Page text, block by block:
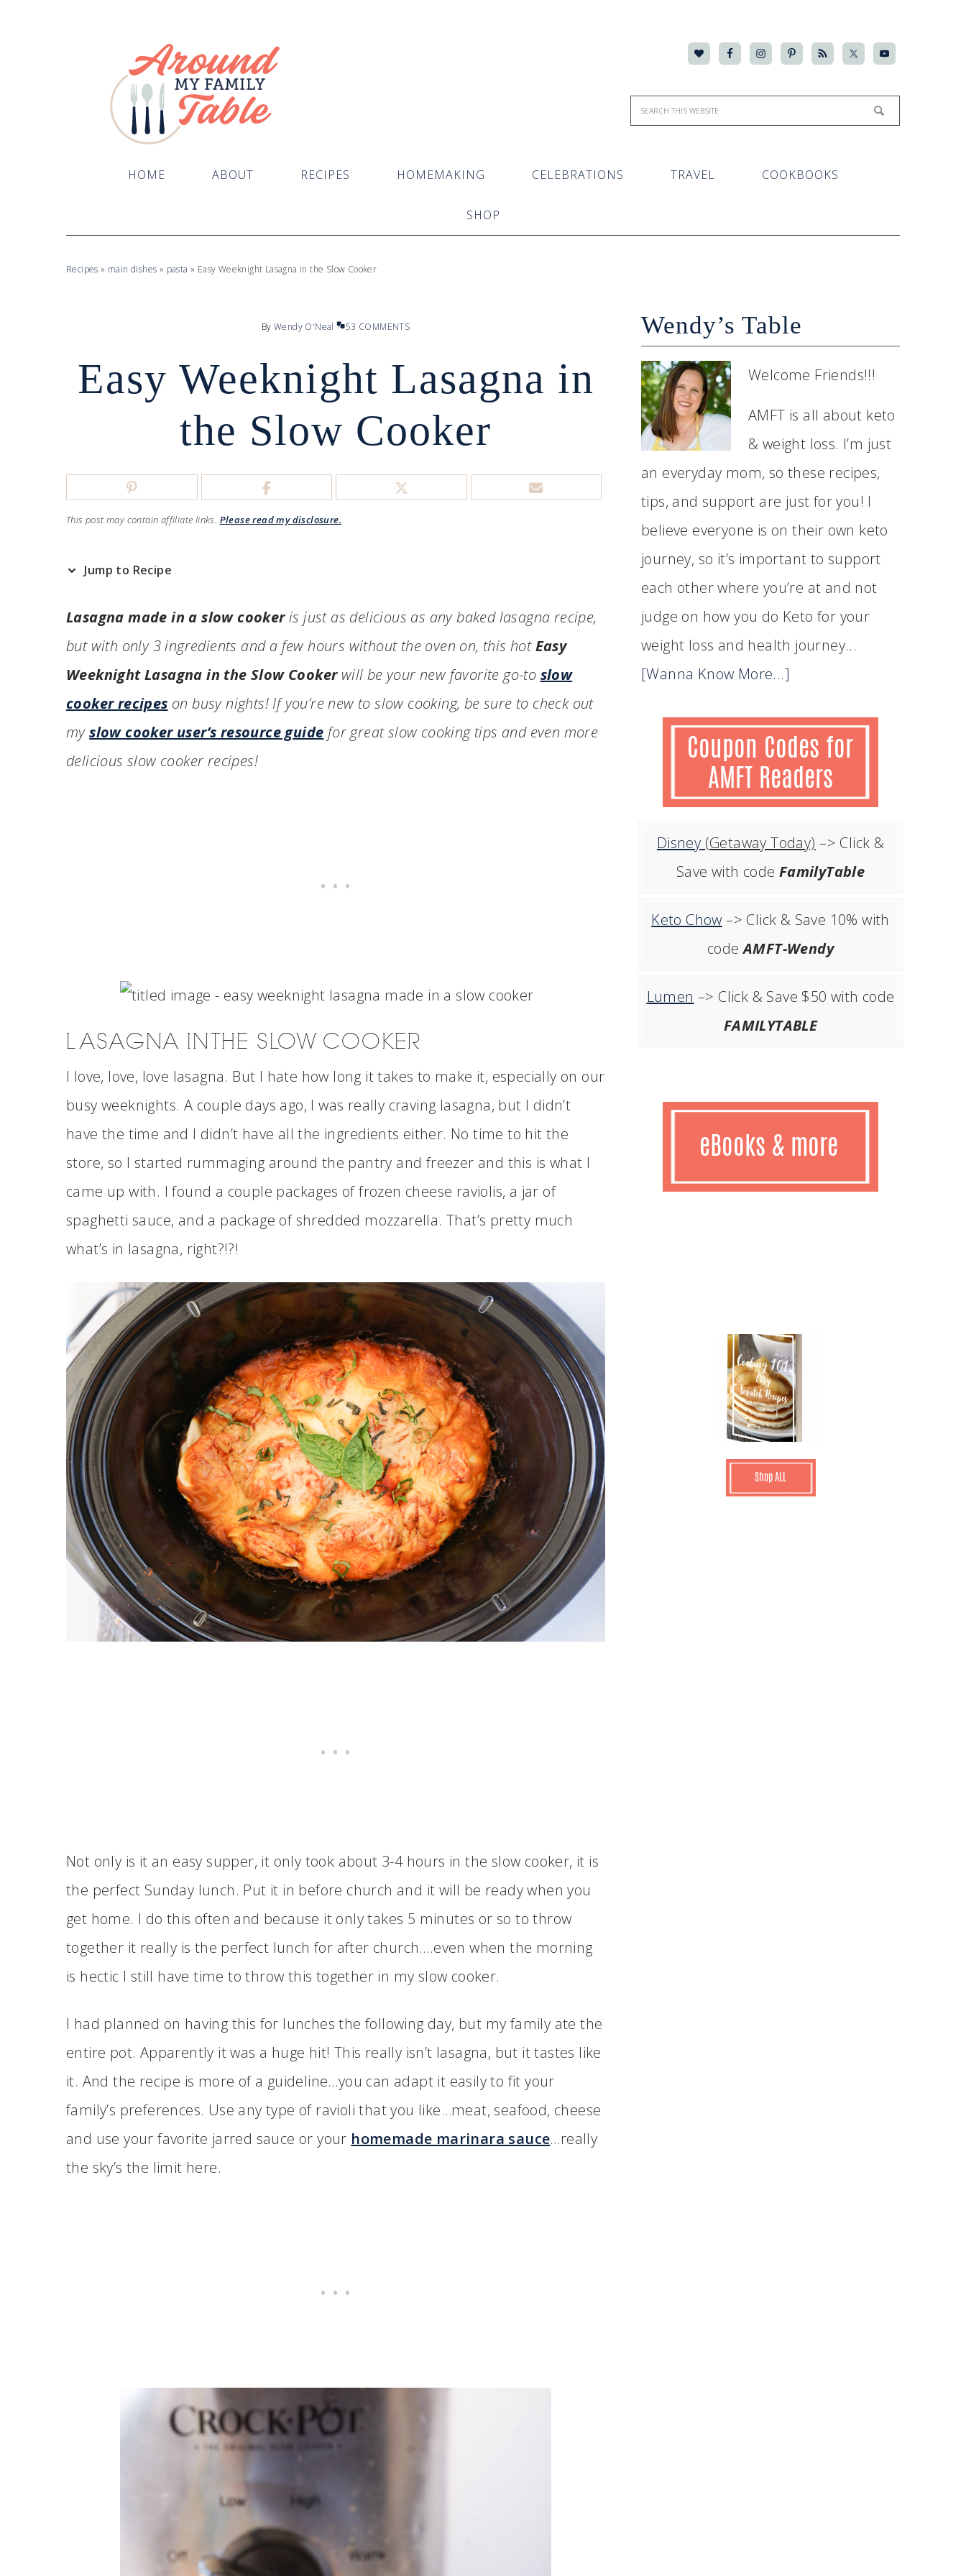
HOME ABOUT RECIPES HOMEMAKING CELEBRATIONS TRAVEL COOKBOOKS
SHOP
Recipes » main dishes » pasta » Easy Weeknight Lasagna in the Slow Cooker
ByWendy O'Neal 53 COMMENTS
Easy Weeknight Lasagna in
the Slow Cooker
This post may contain affiliate links. Please read my disclosure.
Jump to Recipe
Lasagna made in a slow cookeris just as delicious as any baked lasagna recipe,
but with only 3 ingredients and a few hours without the oven on, this hotEasy
Weeknight Lasagna in the Slow Cookerwill be your new favorite go-to slow
cooker recipes on busy nights! If you’re new to slow cooking, be sure to check out
myslow cooker user’s resource guide for great slow cooking tips and even more
delicious slow cooker recipes!
LASAGNA IN THE SLOW COOKER
I love, love, love lasagna. But I hate how long it takes to make it, especially on our
busy weeknights. A couple days ago, I was really craving lasagna, but I didn’t
have the time and I didn’t have all the ingredients either. No time to hit the
store, so I started rummaging around the pantry and freezer and this is what I
came up with. I found a couple packages of frozen cheese raviolis, a jar of
spaghetti sauce, and a package of shredded mozzarella. That’s pretty much
what’s in lasagna, right?!?!
Not only is it an easy supper, it only took about 3-4 hours in the slow cooker, it is
the perfect Sunday lunch. Put it in before church and it will be ready when you
get home. I do this often and because it only takes 5 minutes or so to throw
together it really is the perfect lunch for after church….even when the morning
is hectic I still have time to throw this together in my slow cooker.
I had planned on having this for lunches the following day, but my family ate the
entire pot. Apparently it was a huge hit! This really isn’t lasagna, but it tastes like
it. And the recipe is more of a guideline…you can adapt it easily to fit your
family’s preferences. Use any type of ravioli that you like…meat, seafood, cheese
and use your favorite jarred sauce or your homemade marinara sauce…really
the sky’s the limit here.
Wendy’s Table
Welcome Friends!!!
AMFT is all about keto
& weight loss. I’m just
an everyday mom, so these recipes,
tips, and support are just for you! I
believe everyone is on their own keto
journey, so it’s important to support
each other where you’re at and not
judge on how you do Keto for your
weight loss and health journey...
[Wanna Know More...]
Disney (Getaway Today) –> Click &
Save with code FamilyTable
Keto Chow –> Click & Save 10% with
codeAMFT-Wendy
Lumen –> Click & Save $50 with code
FAMILYTABLE